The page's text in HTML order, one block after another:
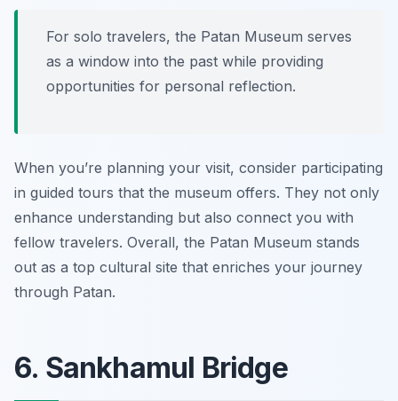
For solo travelers, the Patan Museum serves
as a window into the past while providing
opportunities for personal reflection.
When you’re planning your visit, consider participating
in guided tours that the museum offers. They not only
enhance understanding but also connect you with
fellow travelers. Overall, the Patan Museum stands
out as a top cultural site that enriches your journey
through Patan.
6. Sankhamul Bridge